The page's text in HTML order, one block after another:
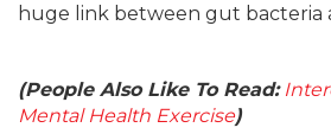
huge link between gut bacteria
(People Also Like To Read:
Mental Health Exercise)